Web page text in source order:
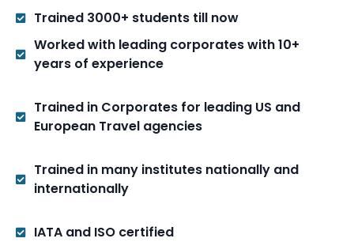
Trained 3000+ students till now
Worked with leading corporates with 10+
years of experience
Trained in Corporates for leading US and
European Travel agencies
Trained in many institutes nationally and
internationally
IATA and ISO certified